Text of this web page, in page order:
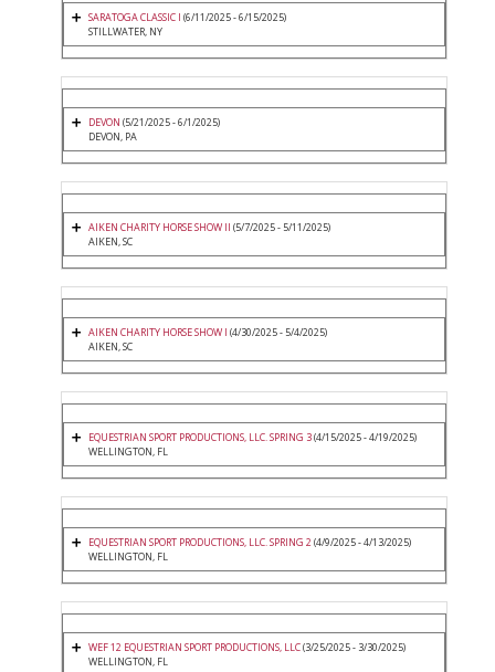
SARATOGA CLASSIC I (6/11/2025 - 6/15/2025)
STILLWATER, NY
DEVON (5/21/2025 - 6/1/2025)
DEVON, PA
AIKEN CHARITY HORSE SHOW II (5/7/2025 - 5/11/2025)
AIKEN, SC
AIKEN CHARITY HORSE SHOW I (4/30/2025 - 5/4/2025)
AIKEN, SC
EQUESTRIAN SPORT PRODUCTIONS, LLC. SPRING 3(4/15/2025 - 4/19/2025)
WELLINGTON, FL
EQUESTRIAN SPORT PRODUCTIONS, LLC. SPRING 2(4/9/2025 - 4/13/2025)
WELLINGTON, FL
WEF 12 EQUESTRIAN SPORT PRODUCTIONS, LLC(3/25/2025 - 3/30/2025)
WELLINGTON, FL